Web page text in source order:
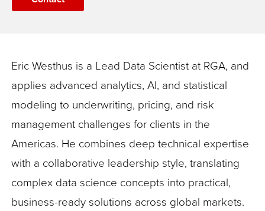
Eric Westhus is a Lead Data Scientist at RGA, and
applies advanced analytics, AI, and statistical
modeling to underwriting, pricing, and risk
management challenges for clients in the
Americas. He combines deep technical expertise
with a collaborative leadership style, translating
complex data science concepts into practical,
business-ready solutions across global markets.